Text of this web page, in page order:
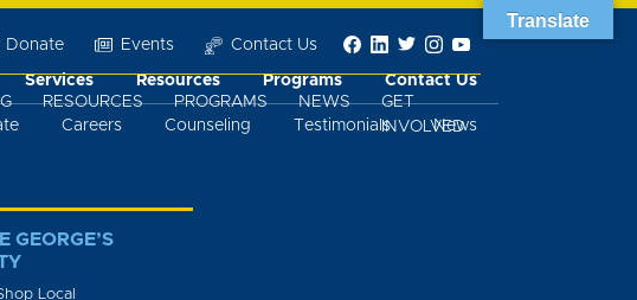
Donate Events Contact Us
RESOURCES PROGRAMS NEWS
GET
INVOLVED
Services Resources Programs Contact Us
Careers Counseling Testimonials News
GEORGE’S
Local
Translate